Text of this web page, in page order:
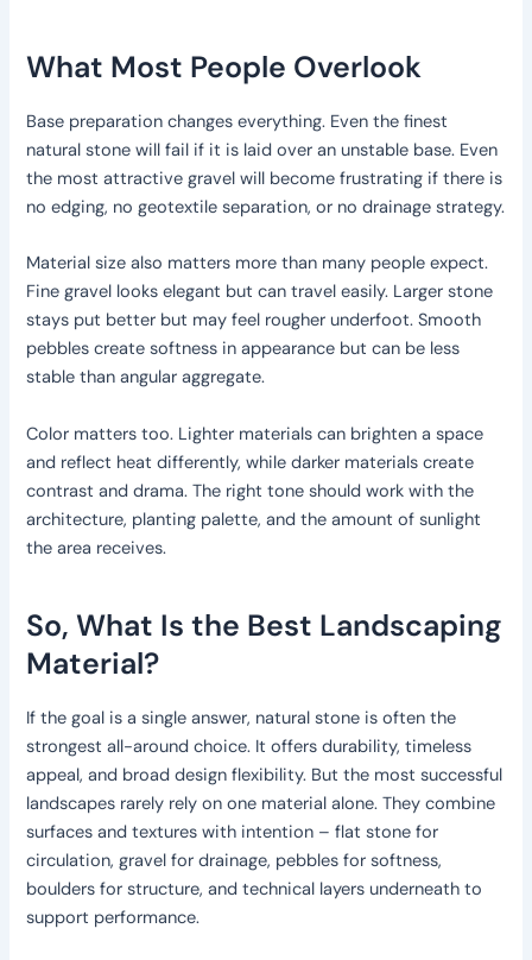
What Most People Overlook
Base preparation changes everything. Even the finest
natural stone will fail if it is laid over an unstable base. Even
the most attractive gravel will become frustrating if there is
no edging, no geotextile separation, or no drainage strategy.
Material size also matters more than many people expect.
Fine gravel looks elegant but can travel easily. Larger stone
stays put better but may feel rougher underfoot. Smooth
pebbles create softness in appearance but can be less
stable than angular aggregate.
Color matters too. Lighter materials can brighten a space
and reflect heat differently, while darker materials create
contrast and drama. The right tone should work with the
architecture, planting palette, and the amount of sunlight
the area receives.
So, What Is the Best Landscaping
Material?
If the goal is a single answer, natural stone is often the
strongest all-around choice. It offers durability, timeless
appeal, and broad design flexibility. But the most successful
landscapes rarely rely on one material alone. They combine
surfaces and textures with intention – flat stone for
circulation, gravel for drainage, pebbles for softness,
boulders for structure, and technical layers underneath to
support performance.